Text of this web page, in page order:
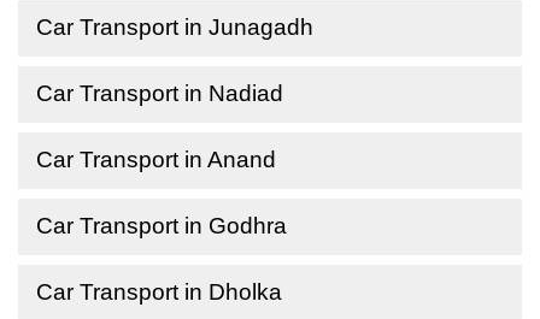
Car Transport in Junagadh
Car Transport in Nadiad
Car Transport in Anand
Car Transport in Godhra
Car Transport in Dholka